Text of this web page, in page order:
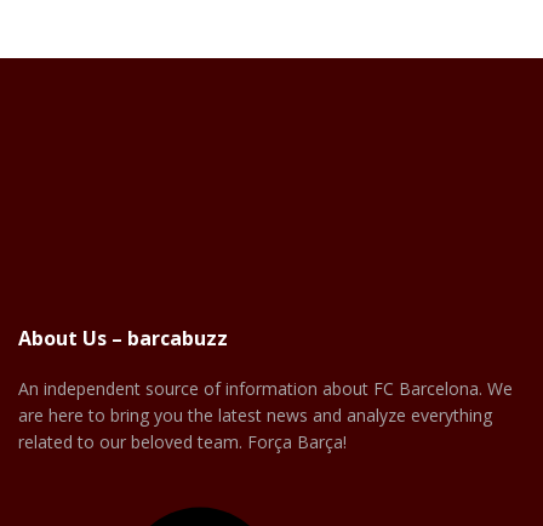
About Us – barcabuzz
An independent source of information about FC Barcelona. We
are here to bring you the latest news and analyze everything
related to our beloved team. Força Barça!